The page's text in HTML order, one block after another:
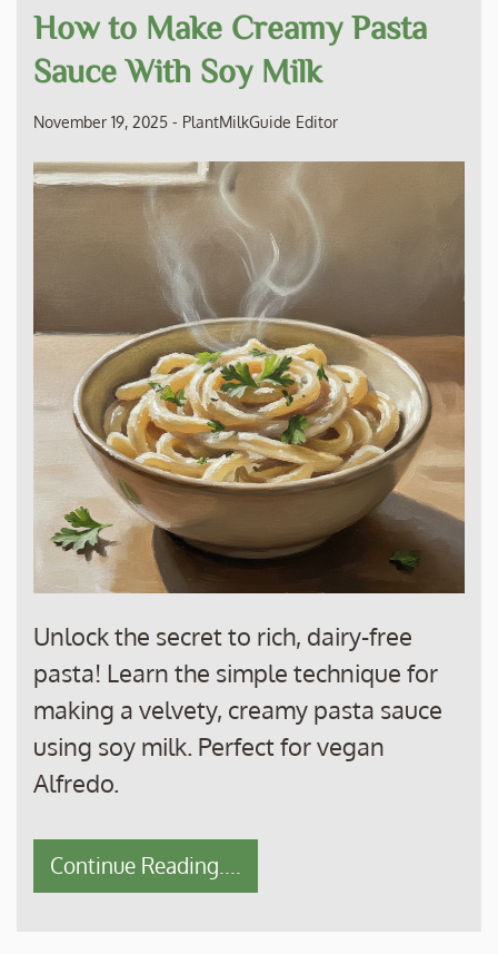
How to Make Creamy Pasta
Sauce With Soy Milk
November 19, 2025 - PlantMilkGuide Editor
Unlock the secret to rich, dairy-free
pasta! Learn the simple technique for
making a velvety, creamy pasta sauce
using soy milk. Perfect for vegan
Alfredo.
Continue Reading....